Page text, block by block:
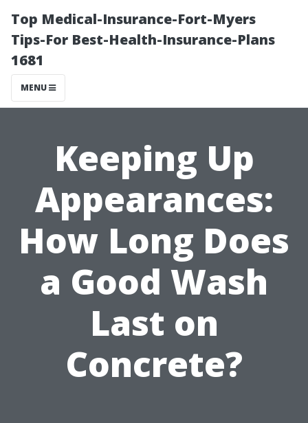
Top Medical-Insurance-Fort-Myers
Tips-For Best-Health-Insurance-Plans
1681
MENU
Keeping Up
Appearances:
How Long Does
a Good Wash
Last on
Concrete?